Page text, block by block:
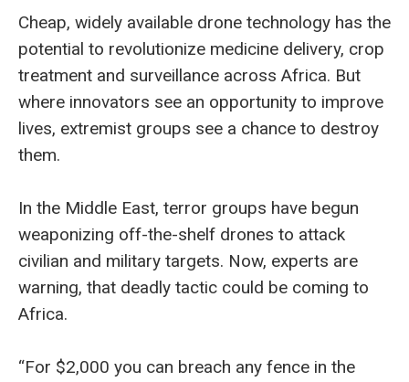
Cheap, widely available drone technology has the
potential to revolutionize medicine delivery, crop
treatment and surveillance across Africa. But
where innovators see an opportunity to improve
lives, extremist groups see a chance to destroy
them.
In the Middle East, terror groups have begun
weaponizing off-the-shelf drones to attack
civilian and military targets. Now, experts are
warning, that deadly tactic could be coming to
Africa.
“For $2,000 you can breach any fence in the